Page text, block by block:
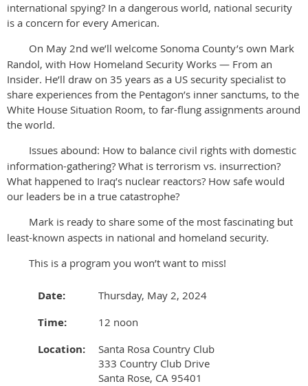
international spying? In a dangerous world, national security
is a concern for every American.
On May 2nd we’ll welcome Sonoma County’s own Mark
Randol, with How Homeland Security Works — From an
Insider. He’ll draw on 35 years as a US security specialist to
share experiences from the Pentagon’s inner sanctums, to the
White House Situation Room, to far-flung assignments around
the world.
Issues abound: How to balance civil rights with domestic
information-gathering? What is terrorism vs. insurrection?
What happened to Iraq’s nuclear reactors? How safe would
our leaders be in a true catastrophe?
Mark is ready to share some of the most fascinating but
least-known aspects in national and homeland security.
This is a program you won’t want to miss!
Date: Thursday, May 2, 2024
Time: 12 noon
Location:
Santa Rosa Country Club
333 Country Club Drive
Santa Rose, CA 95401